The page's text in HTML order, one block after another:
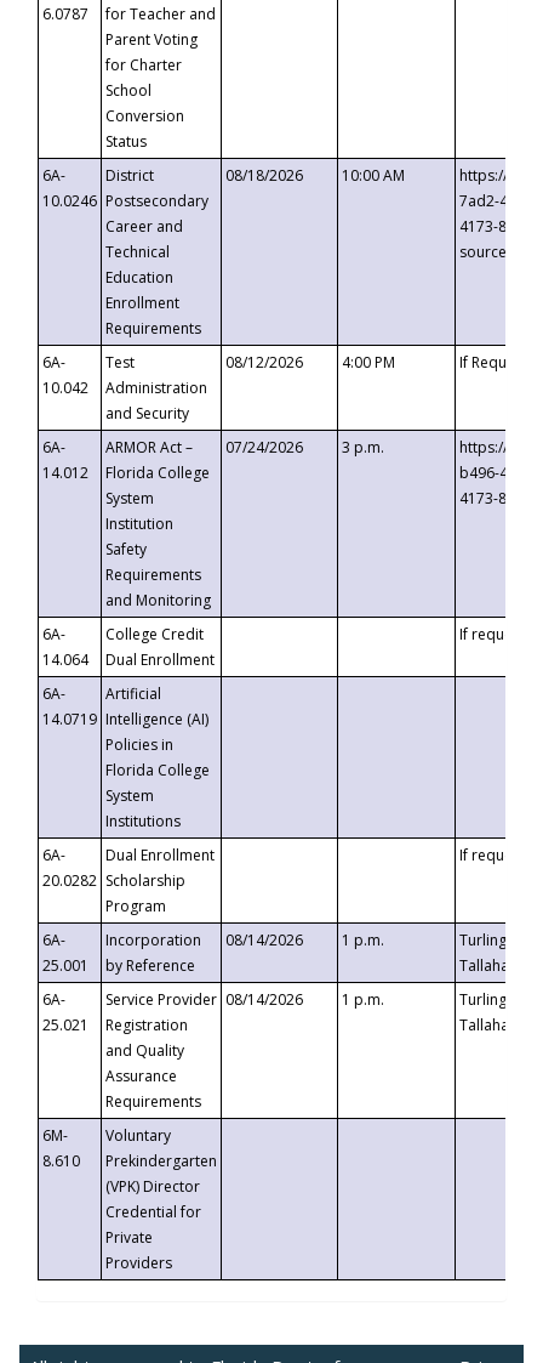
6.0787
for Teacher and
Parent Voting
for Charter
School
Conversion
Status
6A-
10.0246
District
Postsecondary
Career and
Technical
Education
Enrollment
Requirements
08/18/2026 10:00 AM
https://
7ad2-4249-
4173-8c1c-
6A-
10.042
Test
Administration
and Security
08/12/2026 4:00 PM If
6A-
14.012
ARMOR Act –
Florida College
System
Institution
Safety
Requirements
and Monitoring
07/24/2026 3 p.m.
https://
b496-
4173-8c1c-
6A-
14.064
College Credit
Dual Enrollment
If requested
6A-
14.0719
Artificial
Intelligence (AI)
Policies in
Florida College
System
Institutions
6A-
20.0282
Dual Enrollment
Scholarship
Program
If requested
6A-
25.001
Incorporation
by Reference
08/14/2026 1 p.m.
Turlington
6A-
25.021
Service Provider
Registration
and Quality
Assurance
Requirements
08/14/2026 1 p.m.
Turlington
6M-
8.610
Voluntary
Prekindergarten
(VPK) Director
Credential for
Private
Providers